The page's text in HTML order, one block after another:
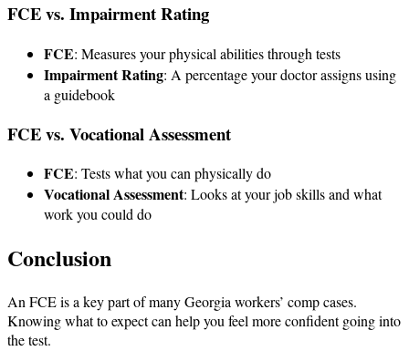
FCE vs. Impairment Rating
FCE: Measures your physical abilities through tests
Impairment Rating: A percentage your doctor assigns using
a guidebook
FCE vs. Vocational Assessment
FCE: Tests what you can physically do
Vocational Assessment: Looks at your job skills and what
work you could do
Conclusion
An FCE is a key part of many Georgia workers’ comp cases.
Knowing what to expect can help you feel more confident going into
the test.